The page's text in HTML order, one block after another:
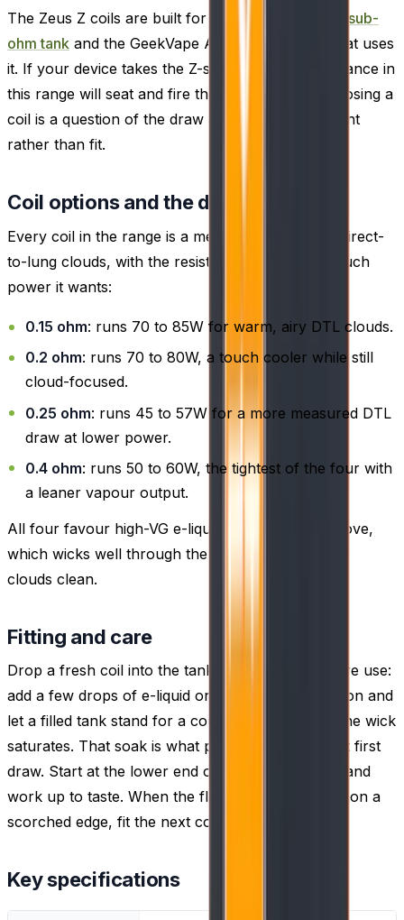
The Zeus Z coils are built for the GeekVape
Zeus sub-
ohm tank and the GeekVape Aegis Legend 2 kit that uses
it. If your device takes the Z-series coil, any resistance in
this range will seat and fire the same way, so choosing a
coil is a question of the draw and wattage you want
rather than fit.
Coil options and the draw each suits
Every coil in the range is a mesh build tuned for direct-
to-lung clouds, with the resistance setting how much
power it wants:
0.15 ohm: runs 70 to 85W for warm, airy DTL clouds.
0.2 ohm: runs 70 to 80W, a touch cooler while still
cloud-focused.
0.25 ohm: runs 45 to 57W for a more measured DTL
draw at lower power.
0.4 ohm: runs 50 to 60W, the tightest of the four with
a leaner vapour output.
All four favour high-VG e-liquid of 60% VG or above,
which wicks well through the mesh and keeps the
clouds clean.
Fitting and care
Drop a fresh coil into the tank, then prime it before use:
add a few drops of e-liquid onto the exposed cotton and
let a filled tank stand for a couple of minutes so the wick
saturates. That soak is what prevents a dry, burnt first
draw. Start at the lower end of the coil's wattage and
work up to taste. When the flavour dulls or takes on a
scorched edge, fit the next coil from the pack.
Key specifications